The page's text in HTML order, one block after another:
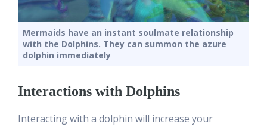
Mermaids have an instant soulmate relationship
with the Dolphins. They can summon the azure
dolphin immediately
Interactions with Dolphins
Interacting with a dolphin will increase your